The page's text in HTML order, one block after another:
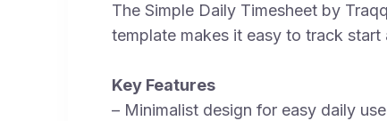
The Simple Daily Timesheet by
template makes it easy to track
Key Features
– Minimalist design for easy daily use